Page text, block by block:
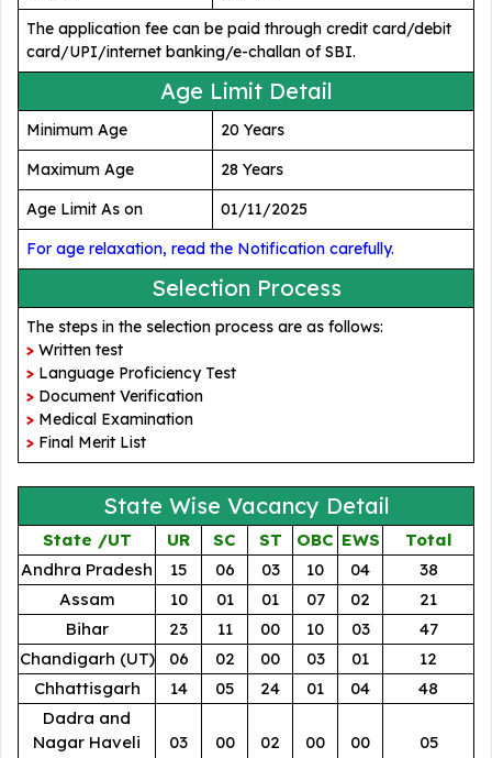
The application fee can be paid through credit card/debit
card/UPI/internet banking/e-challan of SBI.
Age Limit Detail
Minimum Age
20 Years
Maximum Age
28 Years
Age Limit As on
01/11/2025
For age relaxation, read the Notification carefully.
Selection Process
The steps in the selection process are as follows:
> Written test
> Language Proficiency Test
> Document Verification
> Medical Examination
> Final Merit List
State Wise Vacancy Detail
State /UT UR SC ST OBC EWS
Total
Andhra Pradesh
15 06 03 10 04
38
Assam
10 01 01 07 02
21
Bihar
23 11 00 10 03
47
Chandigarh (UT)
06 02 00 03 01
12
Chhattisgarh
14 05 24 01 04
48
Dadra and
Nagar Haveli
03 00 02 00 00 05